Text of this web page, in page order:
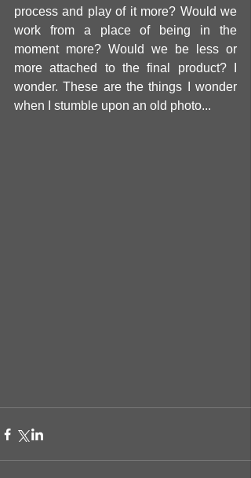
process and play of it more? Would we
work from a place of being in the
moment more? Would we be less or
more attached to the final product? I
wonder. These are the things I wonder
when I stumble upon an old photo...